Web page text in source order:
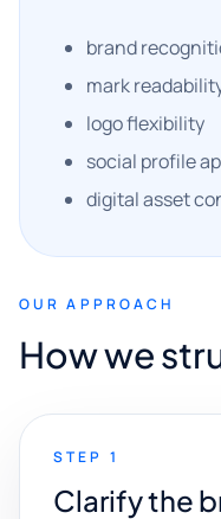
brand
mark
logo flexibility
social profile
digital asset
OUR APPROACH
How we
STEP 1
Clarify the